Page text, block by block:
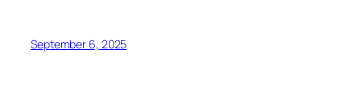
September 6, 2025